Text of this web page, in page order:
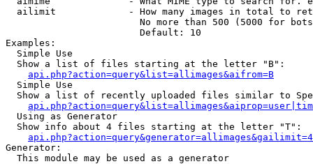
ailimit             - How many images in total to
No more than 500 (5000 for
                        Default: 10
Examples:
  Simple Use
  Show a list of files starting at the letter "B":
api.php?action=query&list=allimages&aifrom=B
  Simple Use
Show a list of recently uploaded files similar to
  Using as Generator
  Show info about 4 files starting at the letter "T":
Generator:
  This module may be used as a generator